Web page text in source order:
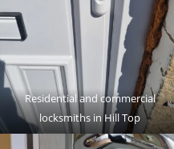
Residential and commercial
locksmiths in Hill Top